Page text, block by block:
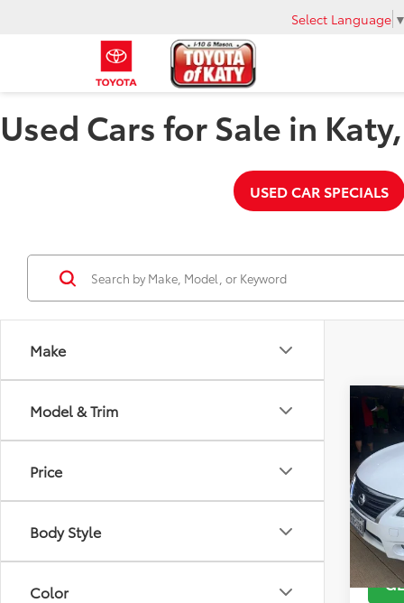
Select Language ▼
Used Cars for Sale in
USED CAR SPECIALS
Make
Model & Trim
Price
Body Style
Color
2013
Model: